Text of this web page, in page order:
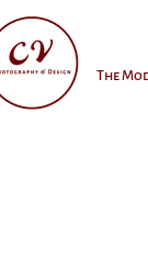
The